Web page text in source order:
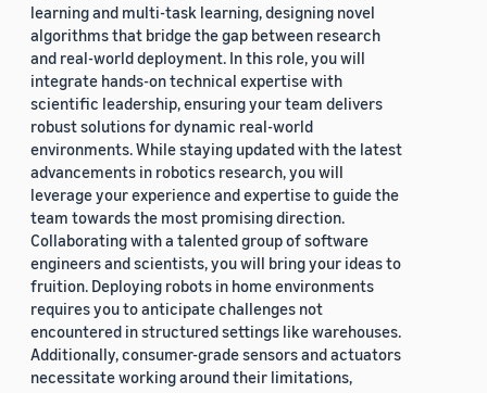
learning and multi-task learning, designing novel
algorithms that bridge the gap between research
and real-world deployment. In this role, you will
integrate hands-on technical expertise with
scientific leadership, ensuring your team delivers
robust solutions for dynamic real-world
environments. While staying updated with the latest
advancements in robotics research, you will
leverage your experience and expertise to guide the
team towards the most promising direction.
Collaborating with a talented group of software
engineers and scientists, you will bring your ideas to
fruition. Deploying robots in home environments
requires you to anticipate challenges not
encountered in structured settings like warehouses.
Additionally, consumer-grade sensors and actuators
necessitate working around their limitations,